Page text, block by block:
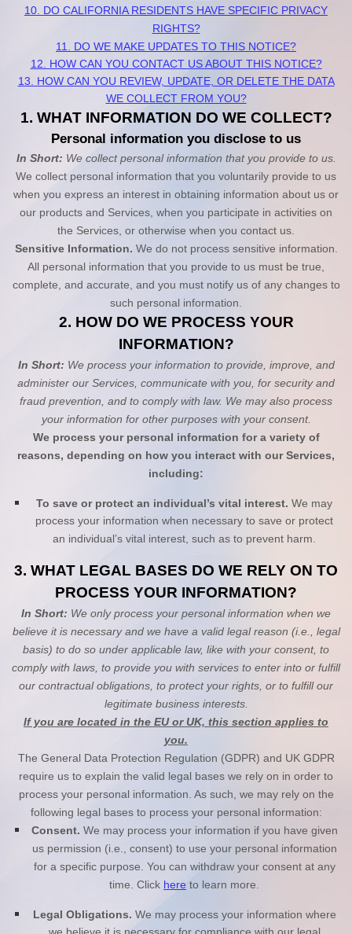
10. DO CALIFORNIA RESIDENTS HAVE SPECIFIC PRIVACY
RIGHTS?
11. DO WE MAKE UPDATES TO THIS NOTICE?
12. HOW CAN YOU CONTACT US ABOUT THIS NOTICE?
13. HOW CAN YOU REVIEW, UPDATE, OR DELETE THE DATA
WE COLLECT FROM YOU?
1. WHAT INFORMATION DO WE COLLECT?
Personal information you disclose to us
In Short: We collect personal information that you provide to us.
We collect personal information that you voluntarily provide to us
when you express an interest in obtaining information about us or
our products and Services, when you participate in activities on
the Services, or otherwise when you contact us.
Sensitive Information. We do not process sensitive information.
All personal information that you provide to us must be true,
complete, and accurate, and you must notify us of any changes to
such personal information.
2. HOW DO WE PROCESS YOUR
INFORMATION?
In Short: We process your information to provide, improve, and
administer our Services, communicate with you, for security and
fraud prevention, and to comply with law. We may also process
your information for other purposes with your consent.
We process your personal information for a variety of
reasons, depending on how you interact with our Services,
including:
To save or protect an individual’s vital interest. We may
process your information when necessary to save or protect
an individual’s vital interest, such as to prevent harm.
3. WHAT LEGAL BASES DO WE RELY ON TO
PROCESS YOUR INFORMATION?
In Short: We only process your personal information when we
believe it is necessary and we have a valid legal reason (i.e., legal
basis) to do so under applicable law, like with your consent, to
comply with laws, to provide you with services to enter into or fulfill
our contractual obligations, to protect your rights, or to fulfill our
legitimate business interests.
If you are located in the EU or UK, this section applies to
you.
The General Data Protection Regulation (GDPR) and UK GDPR
require us to explain the valid legal bases we rely on in order to
process your personal information. As such, we may rely on the
following legal bases to process your personal information:
Consent. We may process your information if you have given
us permission (i.e., consent) to use your personal information
for a specific purpose. You can withdraw your consent at any
time. Click here to learn more.
Legal Obligations. We may process your information where